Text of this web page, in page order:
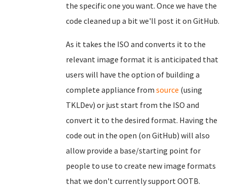
the specific one you want. Once we have the
code cleaned up a bit we'll post it on GitHub.
As it takes the ISO and converts it to the
relevant image format it is anticipated that
users will have the option of building a
complete appliance from source (using
TKLDev) or just start from the ISO and
convert it to the desired format. Having the
code out in the open (on GitHub) will also
allow provide a base/starting point for
people to use to create new image formats
that we don't currently support OOTB.